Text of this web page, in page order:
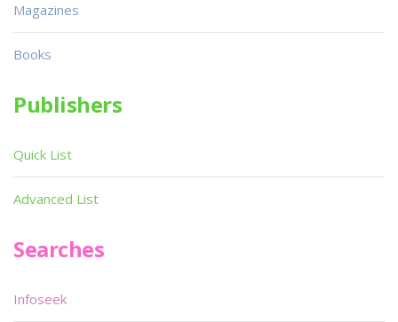
Magazines
Books
Publishers
Quick List
Advanced List
Searches
Infoseek